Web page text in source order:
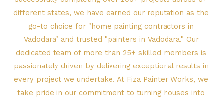
different states, we have earned our reputation as the
go-to choice for "home painting contractors in
Vadodara" and trusted "painters in Vadodara." Our
dedicated team of more than 25+ skilled members is
passionately driven by delivering exceptional results in
every project we undertake. At Fiza Painter Works, we
take pride in our commitment to turning houses into